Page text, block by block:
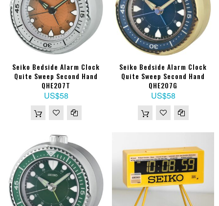
Seiko Bedside Alarm Clock
Quite Sweep Second Hand
QHE207T
US$58
Seiko Bedside Alarm Clock
Quite Sweep Second Hand
QHE207G
US$58